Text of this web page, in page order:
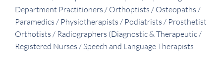
Department Practitioners / Orthoptists / Osteopaths /
Paramedics / Physiotherapists / Podiatrists / Prosthetist
Orthotists / Radiographers (Diagnostic & Therapeutic /
Registered Nurses / Speech and Language Therapists